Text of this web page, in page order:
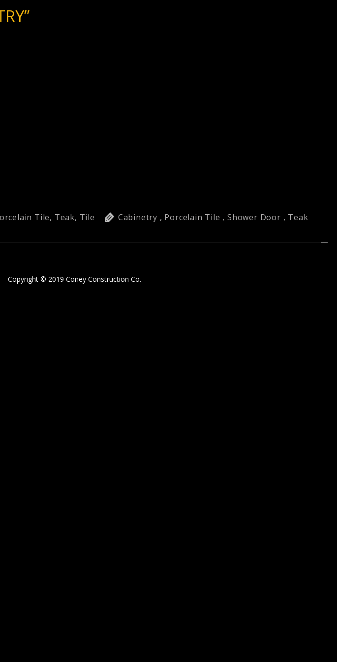
Tile, Teak, Tile Cabinetry , Porcelain Tile ,Shower Door , Teak
Copyright © 2019 Coney Construction Co.